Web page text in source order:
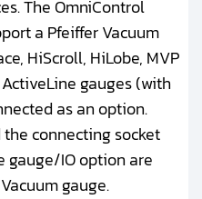
The OmniControl
a Pfeiffer Vacuum
HiScroll, HiLobe, MVP
gauges (with
as an option.
connecting socket
gauge/IO option are
gauge.